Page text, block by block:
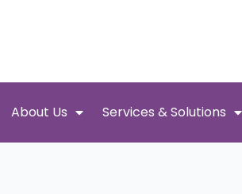
About Us Services & Solutions